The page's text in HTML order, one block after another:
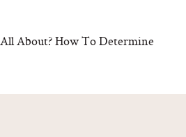
About? How To Determine